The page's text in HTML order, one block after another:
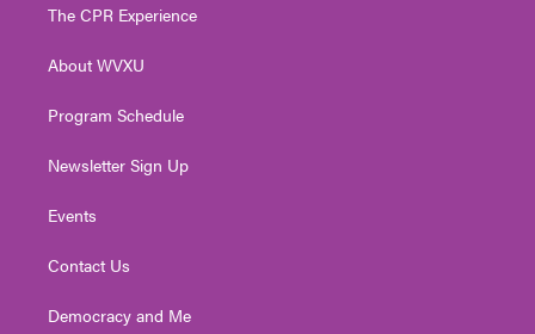
e
g
a
The CPR Experience
About WVXU
Program Schedule
Newsletter Sign Up
Events
Contact Us
Democracy and Me